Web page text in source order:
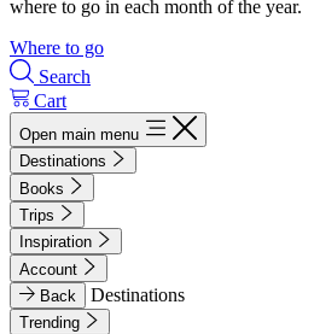
where to go in each month of the year.
Where to go
Search
Cart
Open main menu
Destinations
Books
Trips
Inspiration
Account
Back
Destinations
Trending